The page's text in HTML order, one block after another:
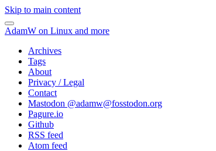
Skip to main content
AdamW on Linux and more
Archives
Tags
About
Privacy / Legal
Contact
Mastodon @adamw@fosstodon.org
Pagure.io
Github
RSS feed
Atom feed